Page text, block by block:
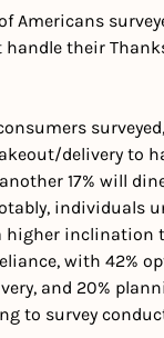
Americans
handle their
delivery to
17% will
individuals
higher inclination
with 42%
and 20%
to survey